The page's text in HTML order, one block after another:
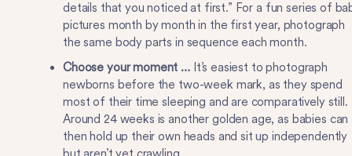
details that you noticed at first.” For a fun series of
pictures month by month in the first year, photograph
the same body parts in sequence each month.
Choose your moment … It’s easiest to photograph
newborns before the two-week mark, as they spend
most of their time sleeping and are comparatively still.
Around 24 weeks is another golden age, as babies can
then hold up their own heads and sit up independently